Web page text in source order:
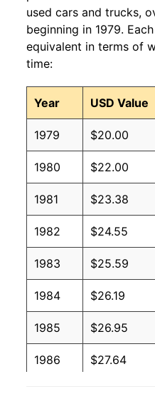
used cars and trucks,
beginning in 1979.
equivalent in terms of
time:
Year USD Value
1979 $20.00
1980 $22.00
1981 $23.38
1982 $24.55
1983 $25.59
1984 $26.19
1985 $26.95
1986 $27.64